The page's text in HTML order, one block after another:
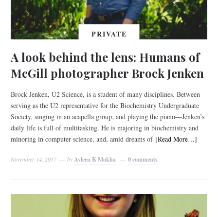
PRIVATE
A look behind the lens: Humans of
McGill photographer Brock Jenken
Brock Jenken, U2 Science, is a student of many disciplines. Between
serving as the U2 representative for the Biochemistry Undergraduate
Society, singing in an acapella group, and playing the piano—Jenken’s
daily life is full of multitasking. He is majoring in biochemistry and
minoring in computer science, and, amid dreams of [Read More…]
November 14, 2017 by Avleen K Mokha 0 comments